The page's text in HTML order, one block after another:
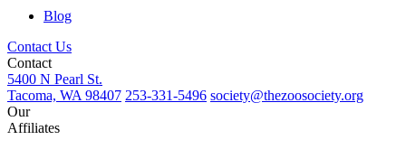
Blog
Contact Us
Contact
5400 N Pearl St.
Tacoma, WA 98407 253-331-5496 society@thezoosociety.org
Our
Affiliates